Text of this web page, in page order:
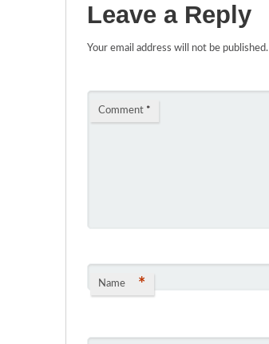
Leave a Reply
Your email address will not be published.
Comment *
Name *